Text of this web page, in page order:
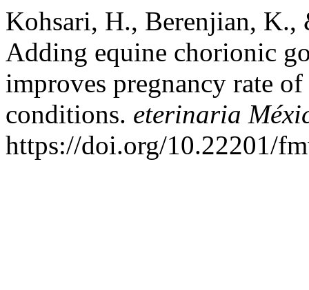
Kohsari, H., Berenjian,
Adding equine chorionic
improves pregnancy rate
conditions. eterinaria
https://doi.org/10.22201/